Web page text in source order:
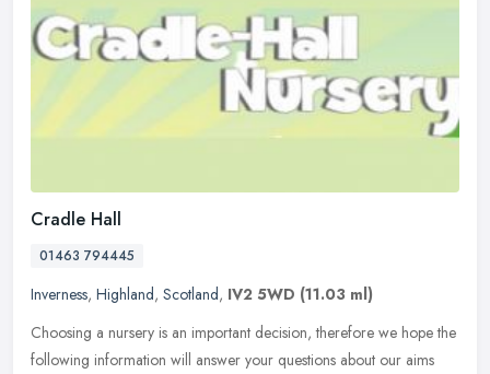
Cradle Hall
01463 794445
Inverness, Highland, Scotland, IV2 5WD (11.03 ml)
Choosing a nursery is an important decision, therefore we hope the
following information will answer your questions about our aims